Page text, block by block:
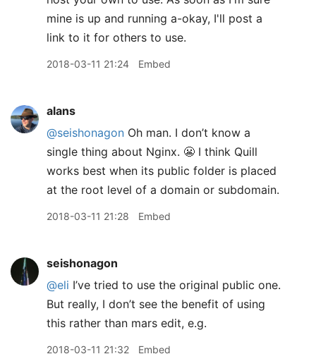
mine is up and running a-okay, I'll post a
link to it for others to use.
2018-03-11 21:24 Embed
alans
@seishonagon Oh man. I don’t know a
single thing about Nginx. 😬 I think Quill
works best when its public folder is placed
at the root level of a domain or subdomain.
2018-03-11 21:28 Embed
seishonagon
@eli I’ve tried to use the original public one.
But really, I don’t see the benefit of using
this rather than mars edit, e.g.
2018-03-11 21:32 Embed